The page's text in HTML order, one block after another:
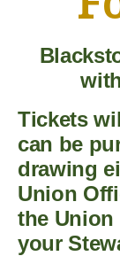
Tickets
can be
drawing
Union
the
your